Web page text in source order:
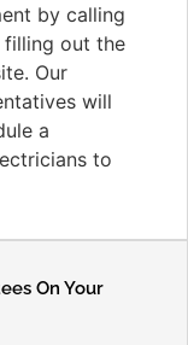
by calling
out the
Our
will
a
to
On Your